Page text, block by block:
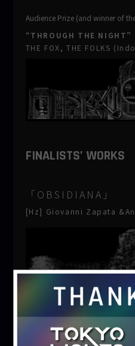
Audience Prize (and winner of
“THROUGH THE NIGHT”
THE FOX, THE FOLKS
FINALISTS’ WORKS
「OBSIDIANA」
[Hz] Giovanni Zapata
「purification」
motordrive（Japan）